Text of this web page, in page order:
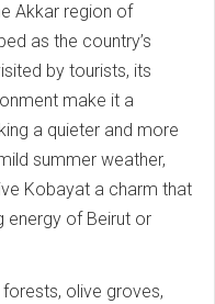
Akkar region of
as the country’s
by tourists, its
make it a
a quieter and more
summer weather,
Kobayat a charm that
energy of Beirut or
olive groves,